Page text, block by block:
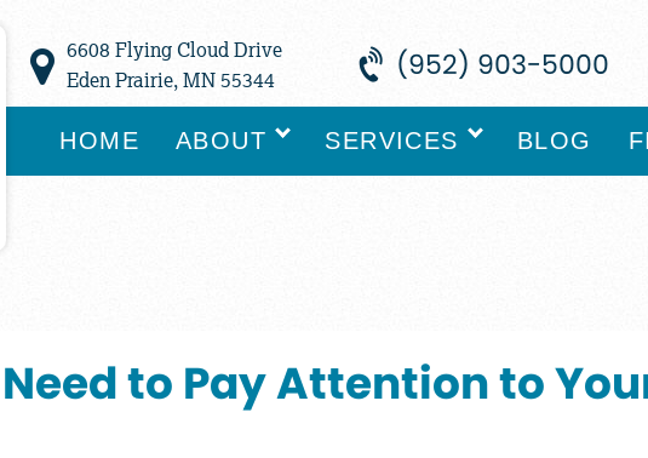
6608 Flying Cloud Drive
Eden Prairie, MN 55344
(952) 903-5000
HOME ABOUT SERVICES BLOG
to Pay Attention to